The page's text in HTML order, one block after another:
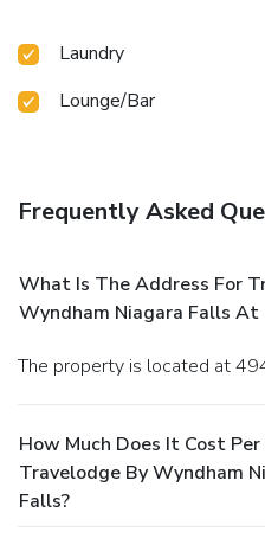
Laundry
Lounge/Bar
Frequently Asked
What Is The Address For
Wyndham Niagara Falls At
The property is located at
How Much Does It Cost
Travelodge By Wyndham
Falls?